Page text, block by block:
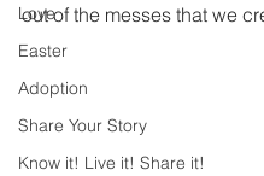
Love
Easter
Adoption
Share Your Story
Know it! Live it! Share it!
out of the messes that we